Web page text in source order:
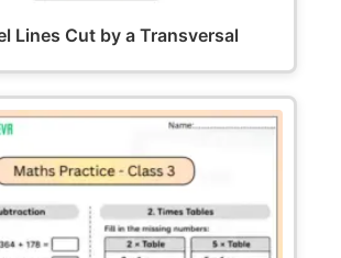
Lines Cut by a Transversal